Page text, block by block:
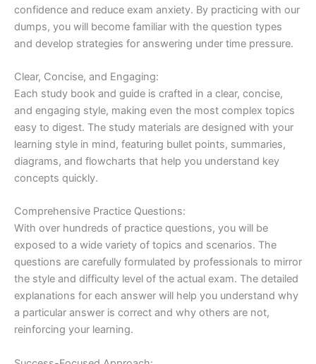
confidence and reduce exam anxiety. By practicing with our
dumps, you will become familiar with the question types
and develop strategies for answering under time pressure.
Clear, Concise, and Engaging:
Each study book and guide is crafted in a clear, concise,
and engaging style, making even the most complex topics
easy to digest. The study materials are designed with your
learning style in mind, featuring bullet points, summaries,
diagrams, and flowcharts that help you understand key
concepts quickly.
Comprehensive Practice Questions:
With over hundreds of practice questions, you will be
exposed to a wide variety of topics and scenarios. The
questions are carefully formulated by professionals to mirror
the style and difficulty level of the actual exam. The detailed
explanations for each answer will help you understand why
a particular answer is correct and why others are not,
reinforcing your learning.